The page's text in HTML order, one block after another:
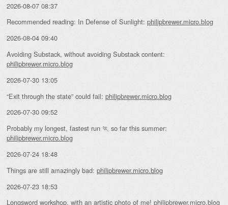
2026-08-07 08:37
Recommended reading: In Defense of Sunlight: philipbrewer.micro.blog
2026-08-04 09:40
Avoiding Substack, without avoiding Substack content:
philipbrewer.micro.blog
2026-07-30 13:05
“Exit through the state” could fail: philipbrewer.micro.blog
2026-07-30 09:52
Probably my longest, fastest run 🏃 so far this summer:
philipbrewer.micro.blog
2026-07-24 18:48
Things are still amazingly bad: philipbrewer.micro.blog
2026-07-23 18:53
Longsword workshop, with an artistic photo of me! philipbrewer.micro.blog